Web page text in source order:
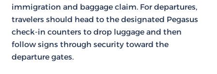
immigration and baggage claim. For departures,
travelers should head to the designated Pegasus
check-in counters to drop luggage and then
follow signs through security toward the
departure gates.